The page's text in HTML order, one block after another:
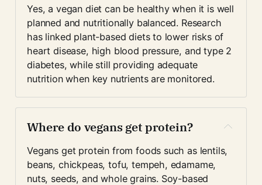
Yes, a vegan diet can be healthy when it is well
planned and nutritionally balanced. Research
has linked plant-based diets to lower risks of
heart disease, high blood pressure, and type 2
diabetes, while still providing adequate
nutrition when key nutrients are monitored.
Where do vegans get protein?
Vegans get protein from foods such as lentils,
beans, chickpeas, tofu, tempeh, edamame,
nuts, seeds, and whole grains. Soy-based